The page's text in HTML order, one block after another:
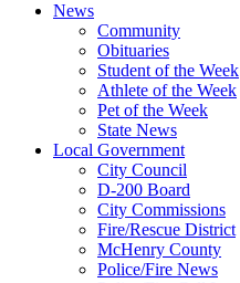
News
Community
Obituaries
Student of the Week
Athlete of the Week
Pet of the Week
State News
Local Government
City Council
D-200 Board
City Commissions
Fire/Rescue District
McHenry County
Police/Fire News